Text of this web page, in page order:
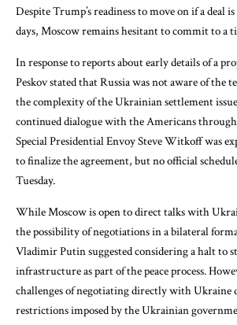
Despite Trump’s readiness to move on if a deal
days, Moscow remains hesitant to commit to a
In response to reports about early details of a
Peskov stated that Russia was not aware of the
the complexity of the Ukrainian settlement
continued dialogue with the Americans
Special Presidential Envoy Steve Witkoff was
to finalize the agreement, but no official
Tuesday.
While Moscow is open to direct talks with
the possibility of negotiations in a bilateral
Vladimir Putin suggested considering a halt to
infrastructure as part of the peace process.
challenges of negotiating directly with Ukraine
restrictions imposed by the Ukrainian